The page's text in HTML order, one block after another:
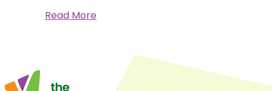
Read Moreabout
Dragon’s
Beard